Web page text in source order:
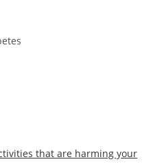
that are harming your